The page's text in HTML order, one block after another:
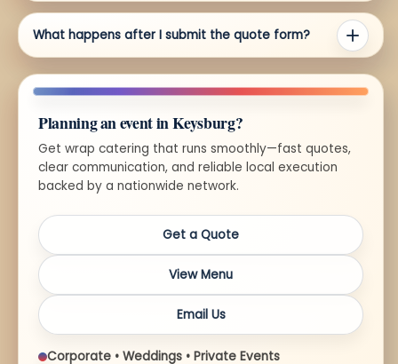
What happens after I submit the quote form?
Planning an event in Keysburg?
Get wrap catering that runs smoothly—fast quotes,
clear communication, and reliable local execution
backed by a nationwide network.
Get a Quote
View Menu
Email Us
Corporate • Weddings • Private Events